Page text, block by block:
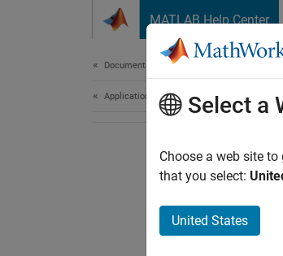
MATLAB Help Center
Documentation Home
Application DeploymentSelect a
Choose a web site
that you select:
United States